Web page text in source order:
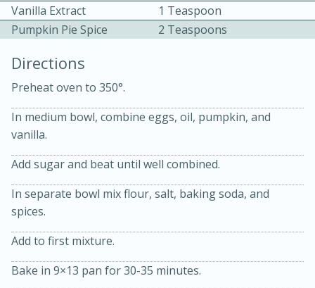
Cherry Berry High Protein
Smoothie
Easy
Vanilla Extract
1 Teaspoon
Pumpkin Pie Spice
2 Teaspoons
Directions
Preheat oven to 350°.
In medium bowl, combine eggs, oil, pumpkin, and
vanilla.
Add sugar and beat until well combined.
In separate bowl mix flour, salt, baking soda, and
spices.
Add to first mixture.
Bake in 9×13 pan for 30-35 minutes.